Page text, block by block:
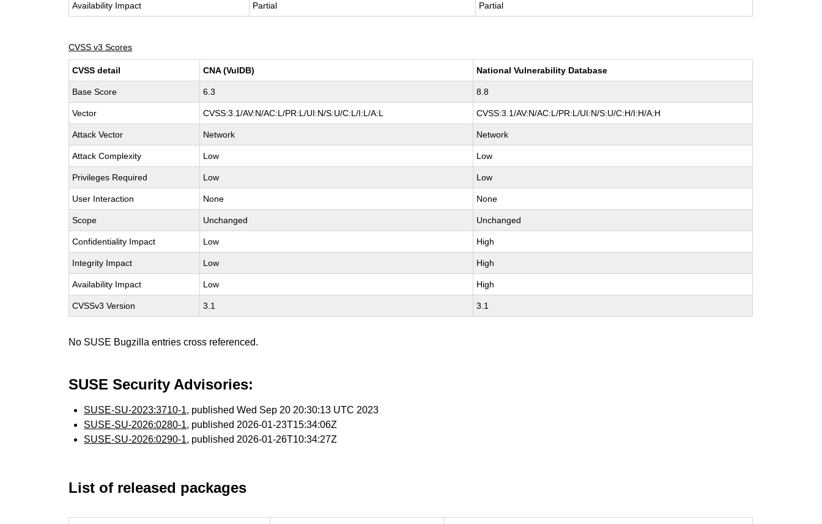
Availability Impact Partial Partial
CVSS v3 Scores
CVSS detail CNA (VulDB) National Vulnerability Database
Base Score 6.3 8.8
Vector CVSS:3.1/AV:N/AC:L/PR:L/UI:N/S:U/C:L/I:L/A:L CVSS:3.1/AV:N/AC:L/PR:L/UI:N/S:U/C:H/I:H/A:H
Attack Vector Network Network
Attack Complexity Low Low
Privileges Required Low Low
User Interaction None None
Scope Unchanged Unchanged
Confidentiality Impact Low High
Integrity Impact Low High
Availability Impact Low High
CVSSv3 Version 3.1 3.1
No SUSE Bugzilla entries cross referenced.
SUSE Security Advisories:
SUSE-SU-2023:3710-1, published Wed Sep 20 20:30:13 UTC 2023
SUSE-SU-2026:0280-1, published 2026-01-23T15:34:06Z
SUSE-SU-2026:0290-1, published 2026-01-26T10:34:27Z
List of released packages